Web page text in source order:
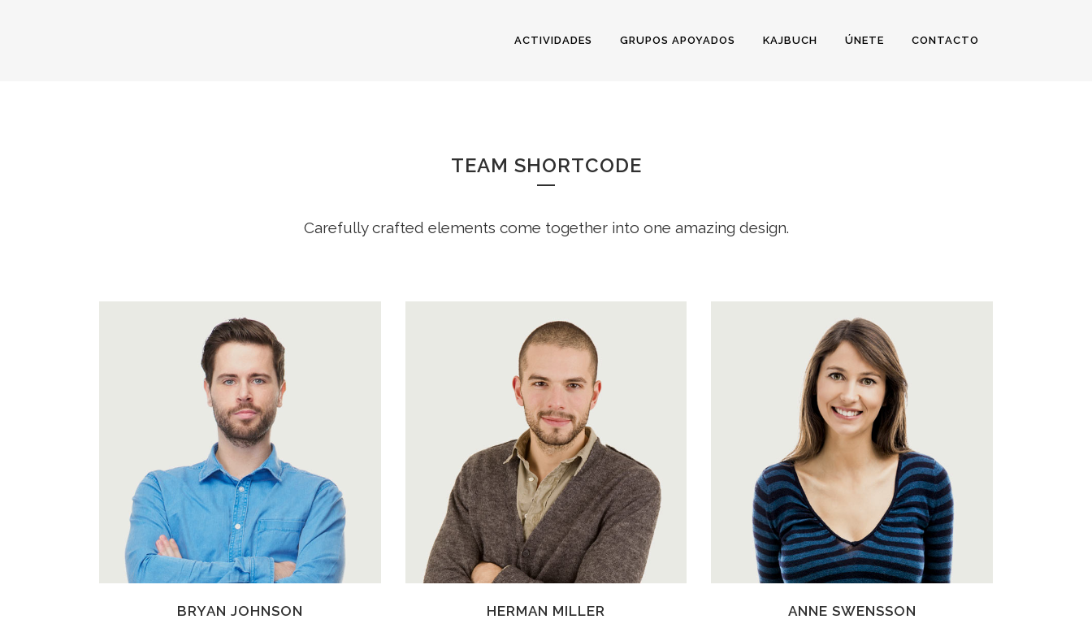
ACTIVIDADES GRUPOS APOYADOS KAJBUCH ÚNETE CONTACTO
TEAM
TEAM SHORTCODE
Carefully crafted elements come together into one amazing design.
A wonderful serenity has taken
possession of my entire soul, like
these sweet mornings of spring
which I enjoy with my whole heart.
BRYAN JOHNSON
A wonderful serenity has taken
possession of my entire soul, like
these sweet mornings of spring
which I enjoy with my whole heart.
HERMAN MILLER
A wonderful serenity has taken
possession of my entire soul, like
these sweet mornings of spring
which I enjoy with my whole heart.
ANNE SWENSSON